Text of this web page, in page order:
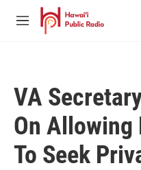
Skip to main content
M
VA
On Allowing
To Seek